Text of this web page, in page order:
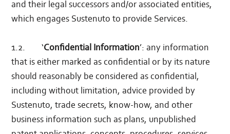
and their legal successors and/or associated entities,
which engages Sustenuto to provide Services.
1.2. ‘Confidential Information’: any information
that is either marked as confidential or by its nature
should reasonably be considered as confidential,
including without limitation, advice provided by
Sustenuto, trade secrets, know-how, and other
business information such as plans, unpublished